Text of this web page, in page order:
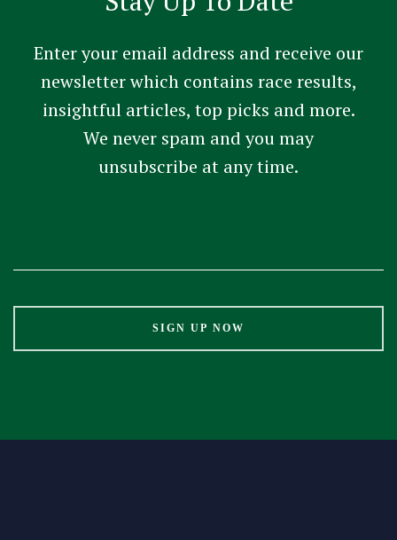
Enter your email address and receive our
newsletter which contains race results,
insightful articles, top picks and more.
We never spam and you may
unsubscribe at any time.
Use.
leave
field